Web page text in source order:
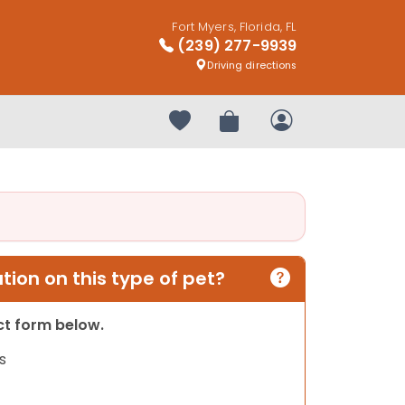
Fort Myers, Florida, FL
(239) 277-9939
Driving directions
Your favorites
Review OrderMy Account
on this type of pet?
form below.